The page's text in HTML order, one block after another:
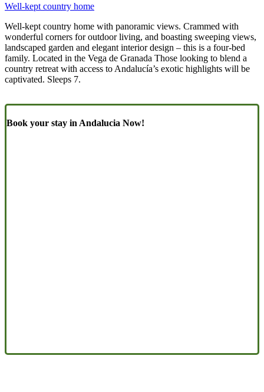
Well-kept country home
Well-kept country home with panoramic views. Crammed with
wonderful corners for outdoor living, and boasting sweeping views,
landscaped garden and elegant interior design – this is a four-bed
family. Located in the Vega de Granada Those looking to blend a
country retreat with access to Andalucía’s exotic highlights will be
captivated. Sleeps 7.
Book your stay in Andalucia Now!